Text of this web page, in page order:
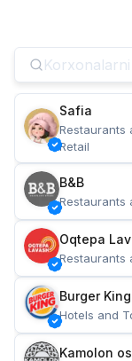
Safia
Restaurants
Retail
B&B
Restaurants
Oqtepa
Restaurants
Burger
Hotels and
Kamolon